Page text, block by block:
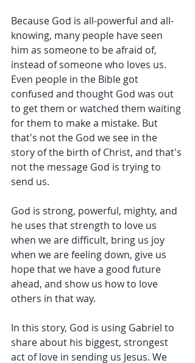
Because God is all-powerful and all-
knowing, many people have seen
him as someone to be afraid of,
instead of someone who loves us.
Even people in the Bible got
confused and thought God was out
to get them or watched them waiting
for them to make a mistake. But
that's not the God we see in the
story of the birth of Christ, and that's
not the message God is trying to
send us.
God is strong, powerful, mighty, and
he uses that strength to love us
when we are difficult, bring us joy
when we are feeling down, give us
hope that we have a good future
ahead, and show us how to love
others in that way.
In this story, God is using Gabriel to
share about his biggest, strongest
act of love in sending us Jesus. We